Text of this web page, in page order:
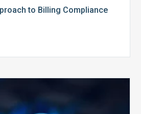
to Billing Compliance